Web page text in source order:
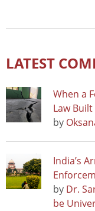
LATEST
When a
Law
by
India’s
by Dr.
be